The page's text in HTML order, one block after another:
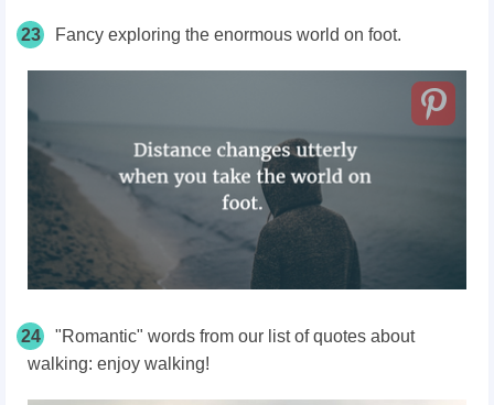
23 Fancy exploring the enormous world on foot.
24
"Romantic" words from our list of quotes about
walking: enjoy walking!